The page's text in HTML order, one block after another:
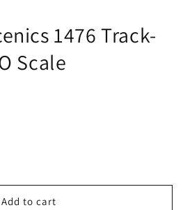
1476 Track-
Scale
Add to cart